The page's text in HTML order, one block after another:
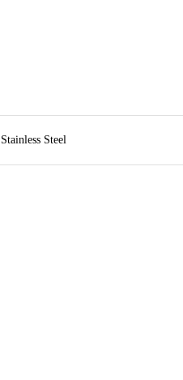
Stainless Steel